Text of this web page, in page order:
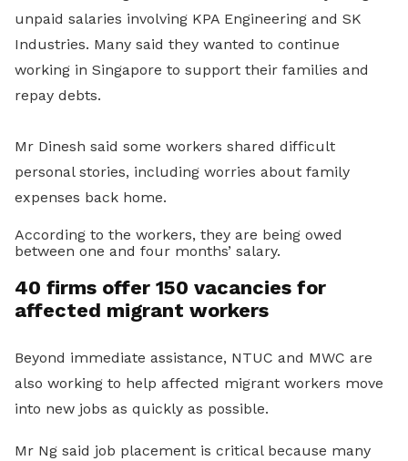
unpaid salaries involving KPA Engineering and SK
Industries. Many said they wanted to continue
working in Singapore to support their families and
repay debts.
Mr Dinesh said some workers shared difficult
personal stories, including worries about family
expenses back home.
According to the workers, they are being owed
between one and four months’ salary.
40 firms offer 150 vacancies for
affected migrant workers
Beyond immediate assistance, NTUC and MWC are
also working to help affected migrant workers move
into new jobs as quickly as possible.
Mr Ng said job placement is critical because many